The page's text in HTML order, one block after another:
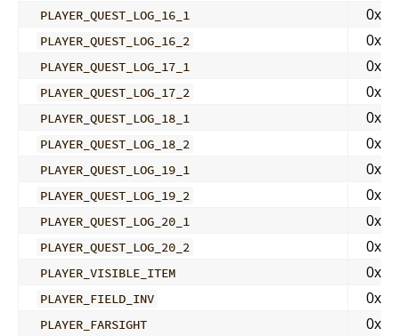
PLAYER_QUEST_LOG_16_1
PLAYER_QUEST_LOG_16_2
PLAYER_QUEST_LOG_17_1
PLAYER_QUEST_LOG_17_2
PLAYER_QUEST_LOG_18_1
PLAYER_QUEST_LOG_18_2
PLAYER_QUEST_LOG_19_1
PLAYER_QUEST_LOG_19_2
PLAYER_QUEST_LOG_20_1
PLAYER_QUEST_LOG_20_2
PLAYER_VISIBLE_ITEM
PLAYER_FIELD_INV
PLAYER_FARSIGHT